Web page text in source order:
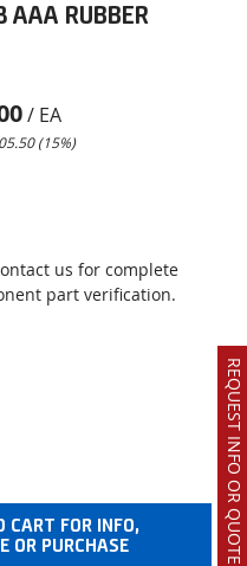
REQUEST INFO OR QUOTE
RUBBER
/ EA
(15%)
us for complete
part verification.
CART FOR INFO,
OR PURCHASE